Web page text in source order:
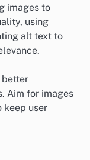
images to
using
alt text to
better
Aim for images
keep user